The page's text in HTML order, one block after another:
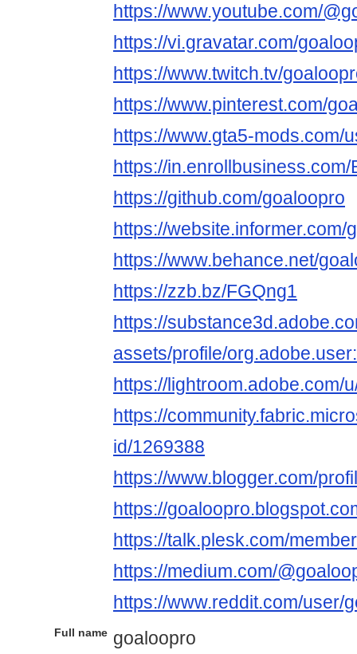
https://www.youtube.com/
https://vi.gravatar.com/
https://www.twitch.tv/
https://www.pinterest.com/
https://www.gta5-mods.com/
https://
https://github.com/goaloopro
https://website.informer.com/
https://www.behance.net/
https://zzb.bz/FGQng1
https://
assets/profile/
https://lightroom.adobe.com/
https://
id/1269388
https://www.blogger.com/
https://
https://talk.plesk.com/
https://medium.com/
https://www.reddit.com/user/
Full name goaloopro